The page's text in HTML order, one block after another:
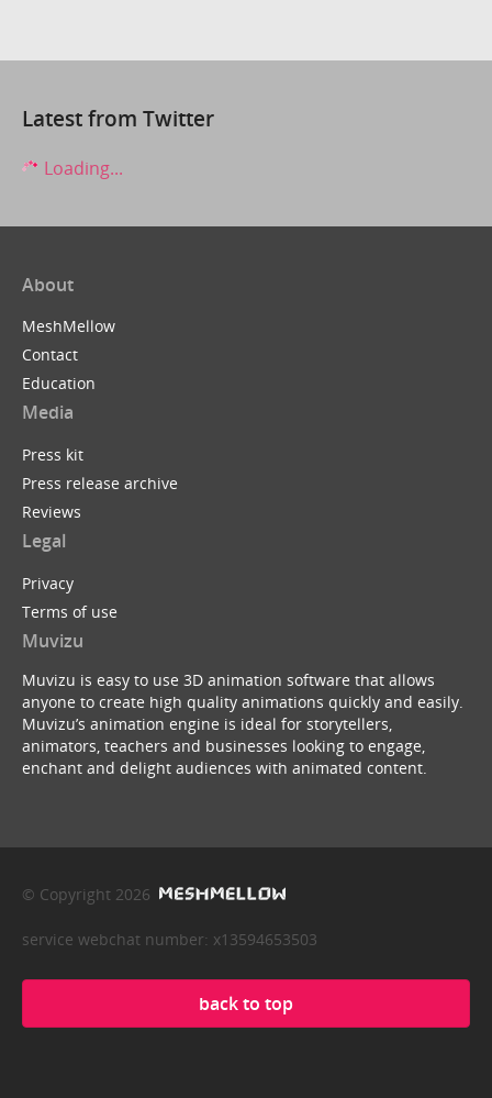
Latest from Twitter
Loading...
About
MeshMellow
Contact
Education
Media
Press kit
Press release archive
Reviews
Legal
Privacy
Terms of use
Muvizu
Muvizu is easy to use 3D animation software that allows
anyone to create high quality animations quickly and easily.
Muvizu’s animation engine is ideal for storytellers,
animators, teachers and businesses looking to engage,
enchant and delight audiences with animated content.
© Copyright 2026
service webchat number: x13594653503
back to top